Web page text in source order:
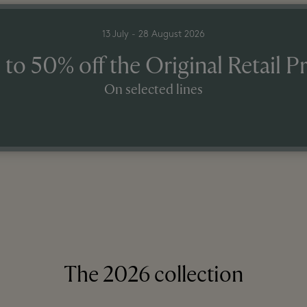
13 July - 28 August 2026
50% off the Original Retail
On selected lines
The 2026 collection